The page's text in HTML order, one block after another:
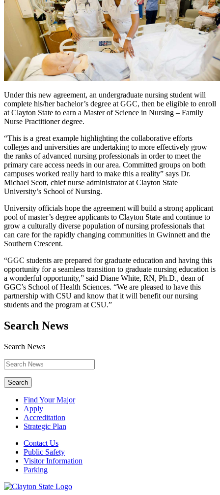
Under this new agreement, an undergraduate nursing student will
complete his/her bachelor’s degree at GGC, then be eligible to enroll
at Clayton State to earn a Master of Science in Nursing – Family
Nurse Practitioner degree.
“This is a great example highlighting the collaborative efforts
colleges and universities are undertaking to more effectively grow
the ranks of advanced nursing professionals in order to meet the
primary care access needs in our area. Committed groups on both
campuses worked really hard to make this a reality” says Dr.
Michael Scott, chief nurse administrator at Clayton State
University’s School of Nursing.
University officials hope the agreement will build a strong applicant
pool of master’s degree applicants to Clayton State and continue to
grow a culturally diverse population of nursing professionals that
can care for the rapidly changing communities in Gwinnett and the
Southern Crescent.
“GGC students are prepared for graduate education and having this
opportunity for a seamless transition to graduate nursing education is
a wonderful opportunity,” said Diane White, RN, Ph.D., dean of
GGC’s School of Health Sciences. “We are pleased to have this
partnership with CSU and know that it will benefit our nursing
students and the program at CSU.”
Search News
Search News
Search
Find Your Major
Apply
Accreditation
Strategic Plan
Contact Us
Public Safety
Visitor Information
Parking